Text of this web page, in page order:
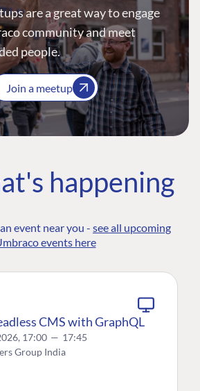
are a great way to engage
community and meet
people.
Join a meetup
happening
event near you - see all upcoming
events here
CMS with GraphQL
17:00 — 17:45
Group India